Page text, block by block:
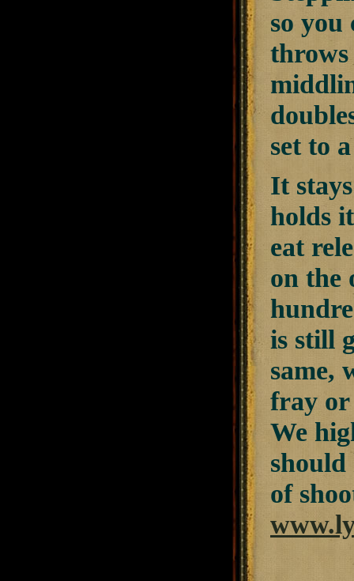
so you
throws
set to
It
holds
eat
on the
is still
same,
fray or
We
of